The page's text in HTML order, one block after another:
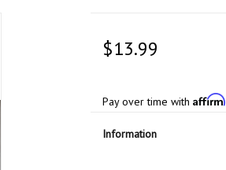
$13.99
Pay over time with Affirm
Information